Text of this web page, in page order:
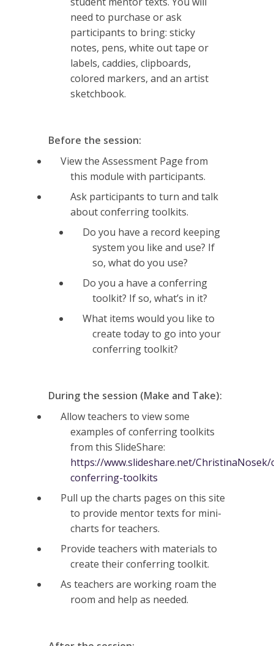
need to purchase or ask
participants to bring: sticky
notes, pens, white out tape or
labels, caddies, clipboards,
colored markers, and an artist
sketchbook.
Before the session:
View the Assessment Page from
this module with participants.
Ask participants to turn and talk
about conferring toolkits.
Do you have a record keeping
system you like and use? If
so, what do you use?
Do you a have a conferring
toolkit? If so, what’s in it?
What items would you like to
create today to go into your
conferring toolkit?
During the session (Make and Take):
Allow teachers to view some
examples of conferring toolkits
from this SlideShare:
https://www.slideshare.net/
conferring-toolkits
Pull up the charts pages on this site
to provide mentor texts for mini-
charts for teachers.
Provide teachers with materials to
create their conferring toolkit.
As teachers are working roam the
room and help as needed.